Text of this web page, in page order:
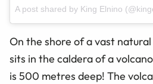
A post shared by King Elnino
On the shore of a vast natural
sits in the caldera of a
is 500 metres deep! The